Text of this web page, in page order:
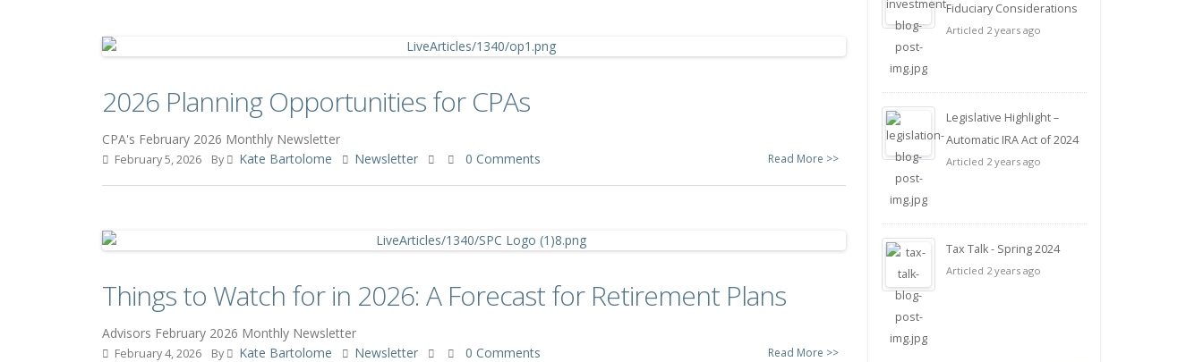
2026 Planning Opportunities for CPAs
CPA's February 2026 Monthly Newsletter
February 5, 2026 By Kate Bartolome Newsletter 0 Comments Read More >>
Things to Watch for in 2026: A Forecast for Retirement Plans
Advisors February 2026 Monthly Newsletter
February 4, 2026 By Kate Bartolome Newsletter 0 Comments Read More >>
Fiduciary Considerations
Articled 2 years ago
Legislative Highlight –
Automatic IRA Act of 2024
Articled 2 years ago
Tax Talk - Spring 2024
Articled 2 years ago